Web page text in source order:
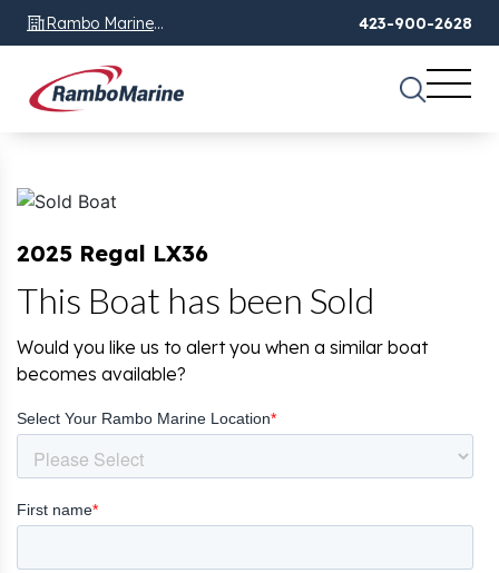
Rambo Marine
Chattanooga, TN
423-900-2628
2025 Regal LX36
This Boat has been Sold
Would you like us to alert you when a similar boat
becomes available?